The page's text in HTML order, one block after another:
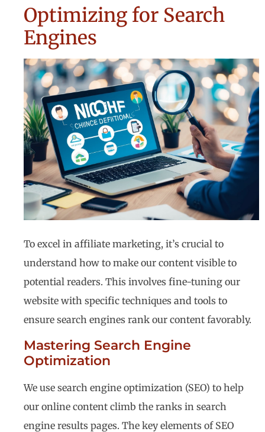
Optimizing for Search
Engines
To excel in affiliate marketing, it’s crucial to
understand how to make our content visible to
potential readers. This involves fine-tuning our
website with specific techniques and tools to
ensure search engines rank our content favorably.
Mastering Search Engine
Optimization
We use search engine optimization (SEO) to help
our online content climb the ranks in search
engine results pages. The key elements of SEO